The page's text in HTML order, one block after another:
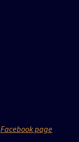
Facebook page